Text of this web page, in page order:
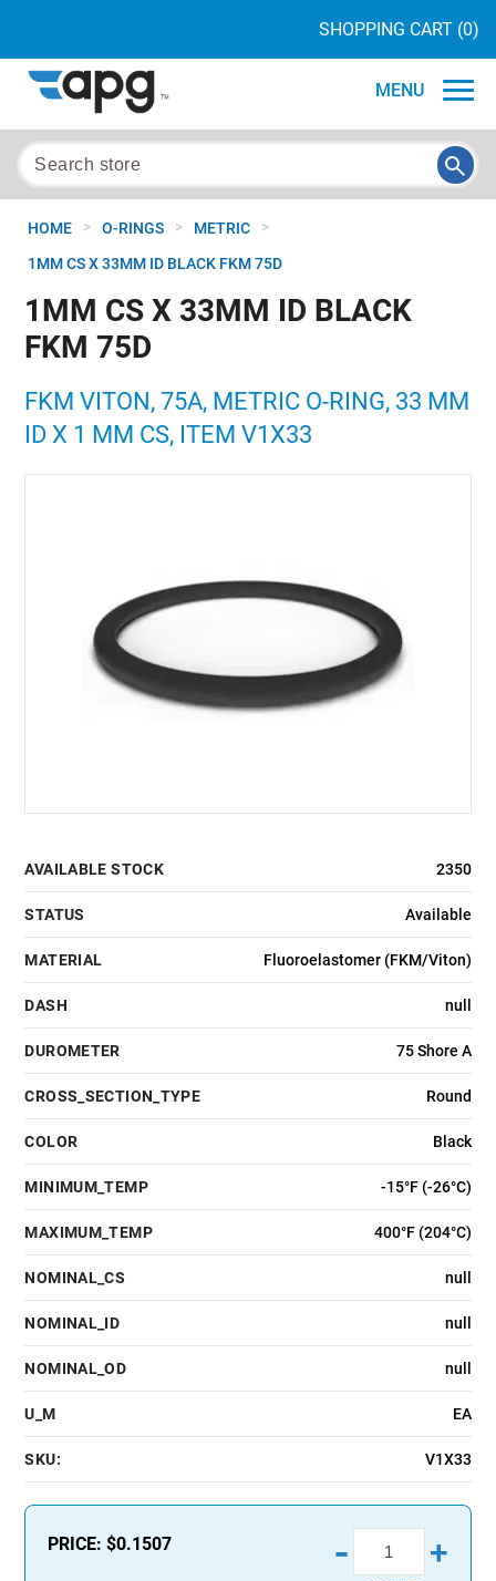
SHOPPING CART (0)
MENU
HOME > O-RINGS > METRIC >
1MM CS X 33MM ID BLACK FKM 75D
1MM CS X 33MM ID BLACK
FKM 75D
FKM VITON, 75A, METRIC O-RING, 33 MM
ID X 1 MM CS, ITEM V1X33
AVAILABLE STOCK 2350
STATUS Available
MATERIAL Fluoroelastomer (FKM/Viton)
DASH null
DUROMETER 75 Shore A
CROSS_SECTION_TYPE Round
COLOR Black
MINIMUM_TEMP -15°F (-26°C)
MAXIMUM_TEMP 400°F (204°C)
NOMINAL_CS null
NOMINAL_ID null
NOMINAL_OD null
U_M EA
SKU: V1X33
PRICE:$0.1507 - +